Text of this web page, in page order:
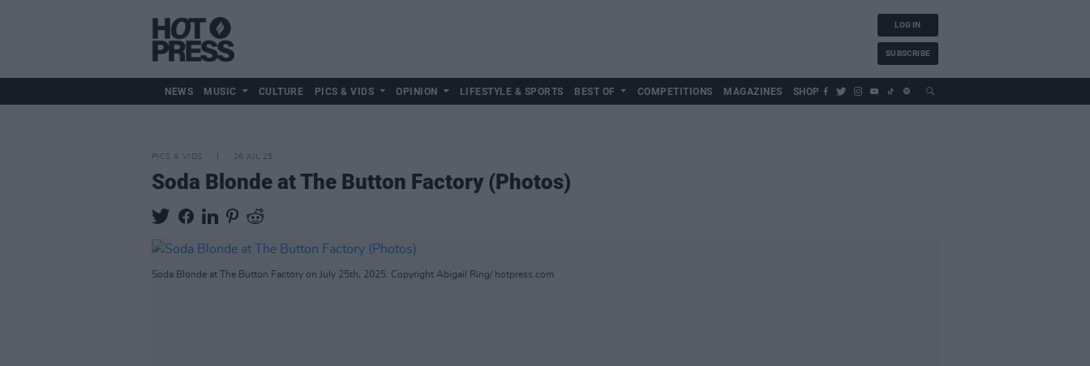
LOG IN
SUBSCRIBE
NEWS MUSIC CULTURE PICS & VIDS OPINION LIFESTYLE & SPORTS BEST OF COMPETITIONS MAGAZINES SHOP
PICS & VIDS 26 JUL 25
Soda Blonde at The Button Factory (Photos)
Soda Blonde at The Button Factory on July 25th, 2025. Copyright Abigail Ring/ hotpress.com